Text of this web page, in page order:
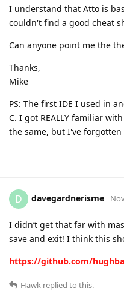
I understand that Atto is
couldn't find a good cheat
Can anyone point me the
Thanks,
Mike
PS: The first IDE I used in
C. I got REALLY familiar
the same, but I've forgotten
D davegardnerisme
I didn’t get that far with
save and exit! I think this
https://github.com/
Hawk replied to this.